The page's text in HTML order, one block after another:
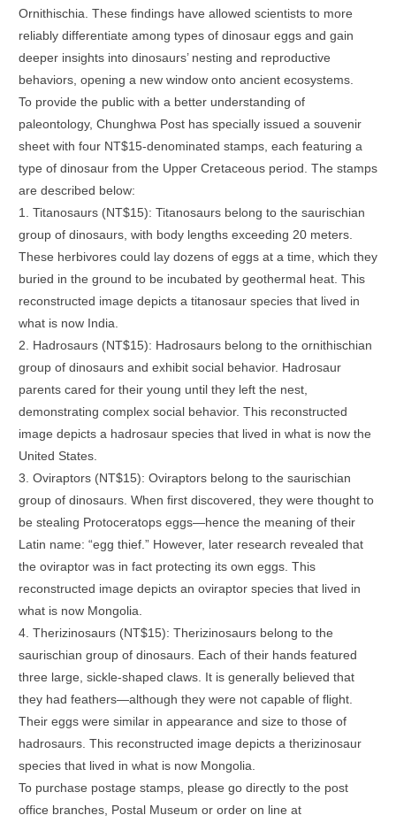
Ornithischia. These findings have allowed scientists to more
reliably differentiate among types of dinosaur eggs and gain
deeper insights into dinosaurs’ nesting and reproductive
behaviors, opening a new window onto ancient ecosystems.
To provide the public with a better understanding of
paleontology, Chunghwa Post has specially issued a souvenir
sheet with four NT$15-denominated stamps, each featuring a
type of dinosaur from the Upper Cretaceous period. The stamps
are described below:
1. Titanosaurs (NT$15): Titanosaurs belong to the saurischian
group of dinosaurs, with body lengths exceeding 20 meters.
These herbivores could lay dozens of eggs at a time, which they
buried in the ground to be incubated by geothermal heat. This
reconstructed image depicts a titanosaur species that lived in
what is now India.
2. Hadrosaurs (NT$15): Hadrosaurs belong to the ornithischian
group of dinosaurs and exhibit social behavior. Hadrosaur
parents cared for their young until they left the nest,
demonstrating complex social behavior. This reconstructed
image depicts a hadrosaur species that lived in what is now the
United States.
3. Oviraptors (NT$15): Oviraptors belong to the saurischian
group of dinosaurs. When first discovered, they were thought to
be stealing Protoceratops eggs—hence the meaning of their
Latin name: “egg thief.” However, later research revealed that
the oviraptor was in fact protecting its own eggs. This
reconstructed image depicts an oviraptor species that lived in
what is now Mongolia.
4. Therizinosaurs (NT$15): Therizinosaurs belong to the
saurischian group of dinosaurs. Each of their hands featured
three large, sickle-shaped claws. It is generally believed that
they had feathers—although they were not capable of flight.
Their eggs were similar in appearance and size to those of
hadrosaurs. This reconstructed image depicts a therizinosaur
species that lived in what is now Mongolia.
To purchase postage stamps, please go directly to the post
office branches, Postal Museum or order on line at